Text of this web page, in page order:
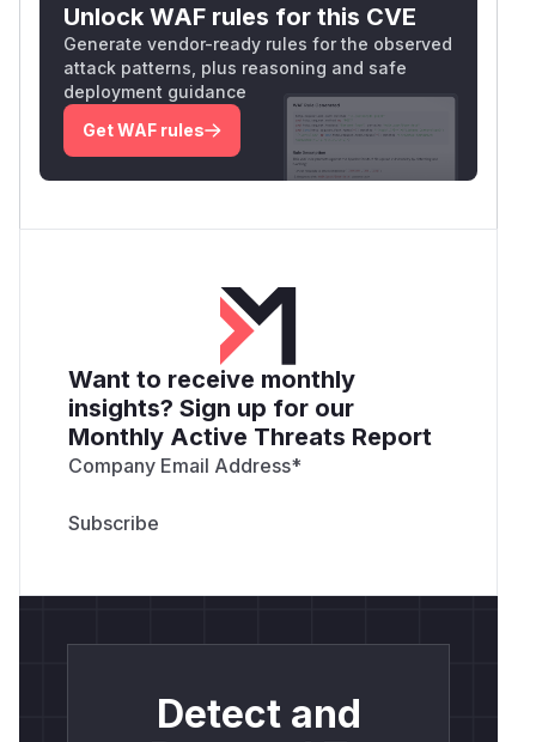
Unlock WAF rules for this CVE
Generate vendor-ready rules for the observed
attack patterns, plus reasoning and safe
deployment guidance
Get WAF rules
Want to receive monthly
insights? Sign up for our
Monthly Active Threats Report
Company Email Address*
Detect and